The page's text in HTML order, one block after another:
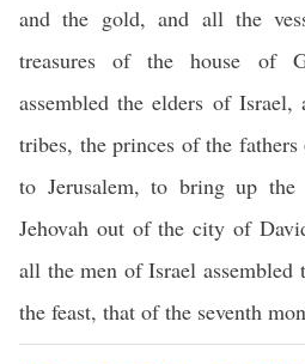
and the gold, and all the
treasures of the house of
assembled the elders of
tribes, the princes of the
to Jerusalem, to bring up
Jehovah out of the city of
all the men of Israel assembled
the feast, that of the seventh